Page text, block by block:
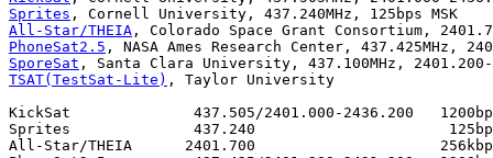
Sprites
All-Star/THEIA
PhoneSat2.5
SporeSat
TSAT(TestSat-Lite) , Taylor University
KickSat              437.505/2401.000-2436.200   1200bps
Sprites              437.240                      125bps
All-Star/THEIA      2401.700                     256kbps